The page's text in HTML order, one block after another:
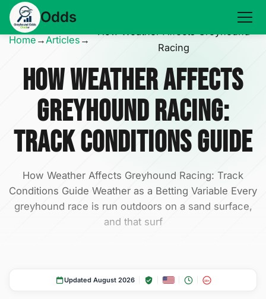
Odds
Home → Articles →
How Weather Affects Greyhound
Racing
How Weather Affects
Greyhound Racing:
Track Conditions Guide
How Weather Affects Greyhound Racing: Track
Conditions Guide Weather as a Betting Variable Every
greyhound race is run outdoors on a sand surface,
and that surf
Updated August 2026 18+